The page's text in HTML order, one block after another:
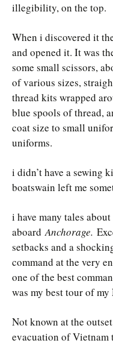
illegibility, on the top.
When i discovered it
and opened it. It was
some small scissors,
of various sizes,
thread kits wrapped
blue spools of thread,
coat size to small
uniforms.
i didn’t have a sewing
boatswain left me
i have many tales
aboardAnchorage.
setbacks and a
command at the very
one of the best
was my best tour of my
Not known at the
evacuation of Vietnam